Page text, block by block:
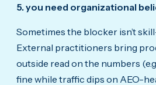
5. you need organizational
Sometimes the blocker isn’t
External practitioners bring
outside read on the numbers
fine while traffic dips on AEO-